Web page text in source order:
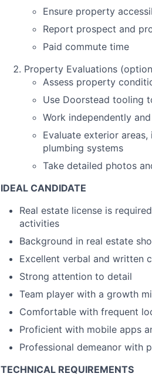
Ensure property
Report prospect and
Paid commute time
Property Evaluations
Assess property
Use Doorstead tooling
Work independently
Evaluate exterior
plumbing systems
Take detailed photos
IDEAL CANDIDATE
Real estate license is
activities
Background in real estate
Excellent verbal and written
Strong attention to detail
Team player with a growth
Comfortable with frequent
Proficient with mobile apps
Professional demeanor with
TECHNICAL REQUIREMENTS